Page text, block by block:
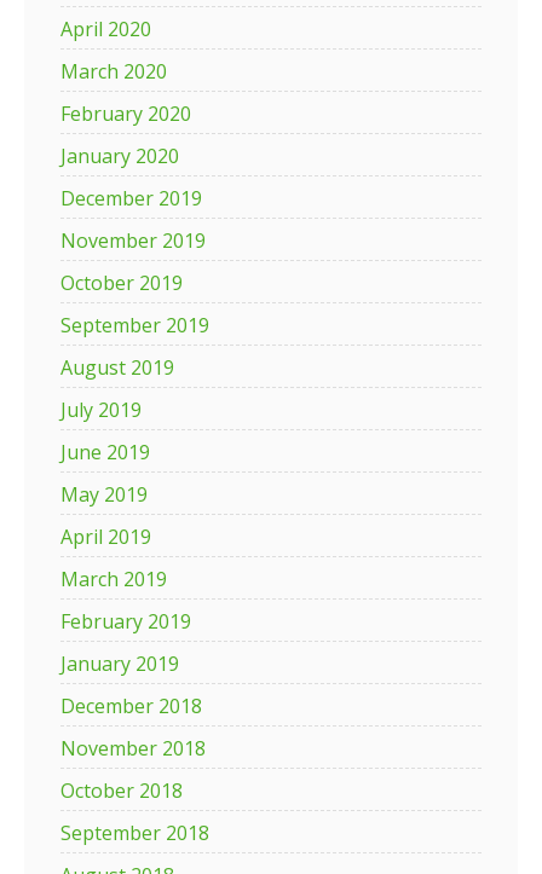
April 2020
March 2020
February 2020
January 2020
December 2019
November 2019
October 2019
September 2019
August 2019
July 2019
June 2019
May 2019
April 2019
March 2019
February 2019
January 2019
December 2018
November 2018
October 2018
September 2018